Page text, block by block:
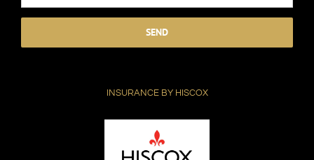
leave
INSURANCE BY HISCOX